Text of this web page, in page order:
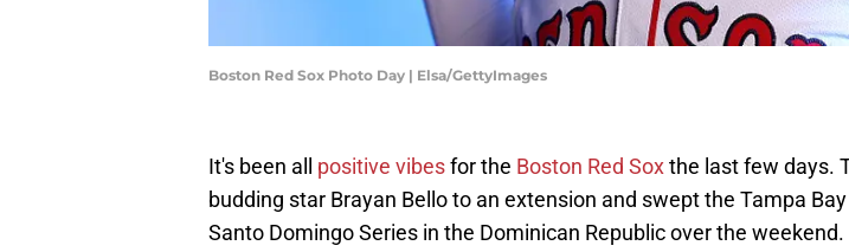
Boston Red Sox Photo Day | Elsa/GettyImages
It's been all positive vibesfor the Boston Red Soxthe last few days.
budding star Brayan Bello to an extension and swept the Tampa
Santo Domingo Series in the Dominican Republic over the